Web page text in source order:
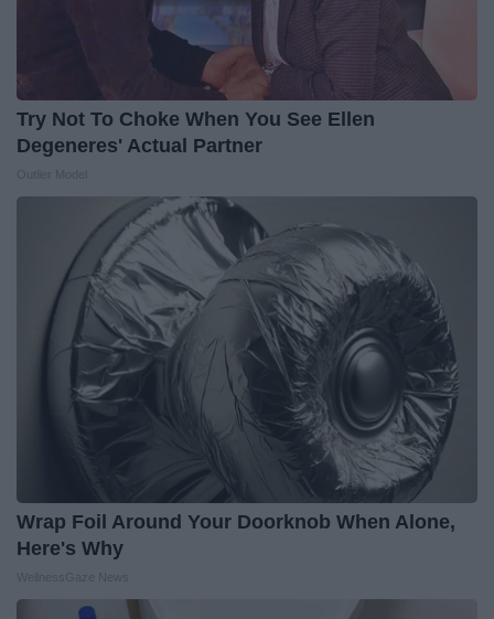
Try Not To Choke When You See Ellen
Degeneres' Actual Partner
Wrap Foil Around Your Doorknob When Alone,
Here's Why